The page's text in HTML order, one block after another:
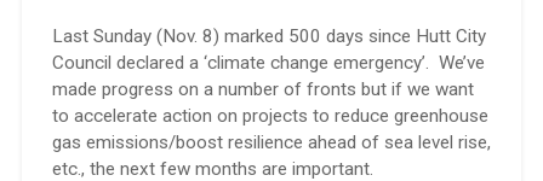
Last Sunday (Nov. 8) marked 500 days since Hutt City
Council declared a ‘climate change emergency’. We’ve
made progress on a number of fronts but if we want
to accelerate action on projects to reduce greenhouse
gas emissions/boost resilience ahead of sea level rise,
etc., the next few months are important.